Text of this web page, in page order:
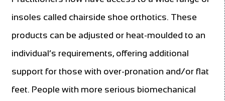
insoles called chairside shoe orthotics. These
products can be adjusted or heat-moulded to an
individual’s requirements, offering additional
support for those with over-pronation and/or flat
feet. People with more serious biomechanical